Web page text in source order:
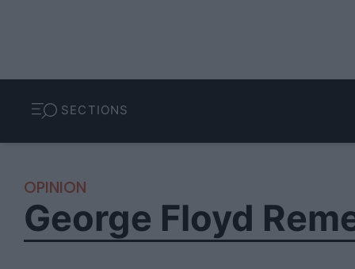
SECTIONS
OPINION
George Floyd